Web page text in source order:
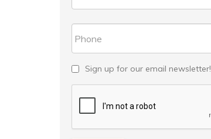
Sign up for our email newsletter!